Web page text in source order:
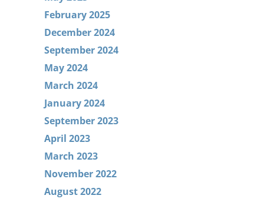
February 2025
December 2024
September 2024
May 2024
March 2024
January 2024
September 2023
April 2023
March 2023
November 2022
August 2022